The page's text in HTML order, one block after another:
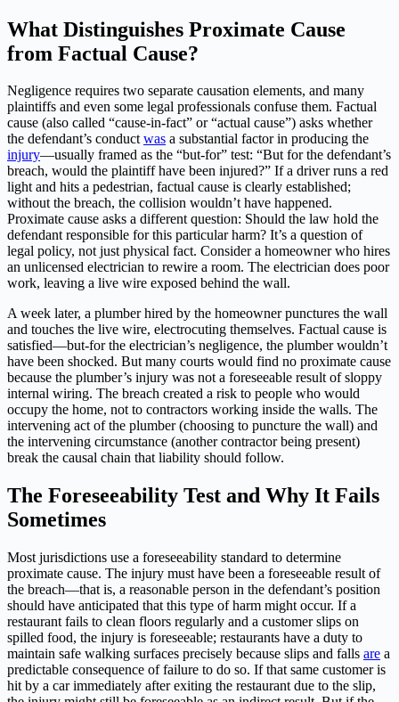
What Distinguishes Proximate Cause
from Factual Cause?
Negligence requires two separate causation elements, and many
plaintiffs and even some legal professionals confuse them. Factual
cause (also called “cause-in-fact” or “actual cause”) asks whether
the defendant’s conductwas a substantial factor in producing the
injury—usually framed as the “but-for” test: “But for the defendant’s
breach, would the plaintiff have been injured?” If a driver runs a red
light and hits a pedestrian, factual cause is clearly established;
without the breach, the collision wouldn’t have happened.
Proximate cause asks a different question: Should the law hold the
defendant responsible for this particular harm? It’s a question of
legal policy, not just physical fact. Consider a homeowner who hires
an unlicensed electrician to rewire a room. The electrician does poor
work, leaving a live wire exposed behind the wall.
A week later, a plumber hired by the homeowner punctures the wall
and touches the live wire, electrocuting themselves. Factual cause is
satisfied—but-for the electrician’s negligence, the plumber wouldn’t
have been shocked. But many courts would find no proximate cause
because the plumber’s injury was not a foreseeable result of sloppy
internal wiring. The breach created a risk to people who would
occupy the home, not to contractors working inside the walls. The
intervening act of the plumber (choosing to puncture the wall) and
the intervening circumstance (another contractor being present)
break the causal chain that liability should follow.
The Foreseeability Test and Why It Fails
Sometimes
Most jurisdictions use a foreseeability standard to determine
proximate cause. The injury must have been a foreseeable result of
the breach—that is, a reasonable person in the defendant’s position
should have anticipated that this type of harm might occur. If a
restaurant fails to clean floors regularly and a customer slips on
spilled food, the injury is foreseeable; restaurants have a duty to
maintain safe walking surfaces precisely because slips and falls are a
predictable consequence of failure to do so. If that same customer is
hit by a car immediately after exiting the restaurant due to the slip,